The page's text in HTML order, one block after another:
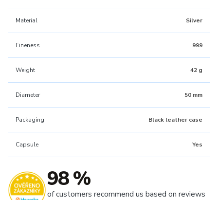
Material Silver
Fineness 999
Weight 42 g
Diameter 50 mm
Packaging Black leather case
Capsule Yes
98 %
of customers recommend us based on reviews